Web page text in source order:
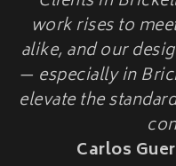
HOME
Second-Story
Guest Houses
Functional
Master Suite &
work rises to
alike, and our
— especially in
elevate the
Carlos